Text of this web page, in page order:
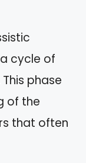
cycle of
phase
of the
that often